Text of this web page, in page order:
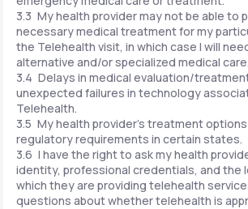
3.3 My health provider may not be able to
necessary medical treatment for my
the Telehealth visit, in which case I will
alternative and/or specialized medical care.
3.4 Delays in medical evaluation/
unexpected failures in technology
Telehealth.
3.5 My health provider's treatment
regulatory requirements in certain states.
3.6 I have the right to ask my health
identity, professional credentials, and the
which they are providing telehealth
questions about whether telehealth is